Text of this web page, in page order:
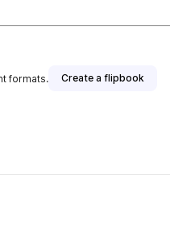
formats. Create a flipbook